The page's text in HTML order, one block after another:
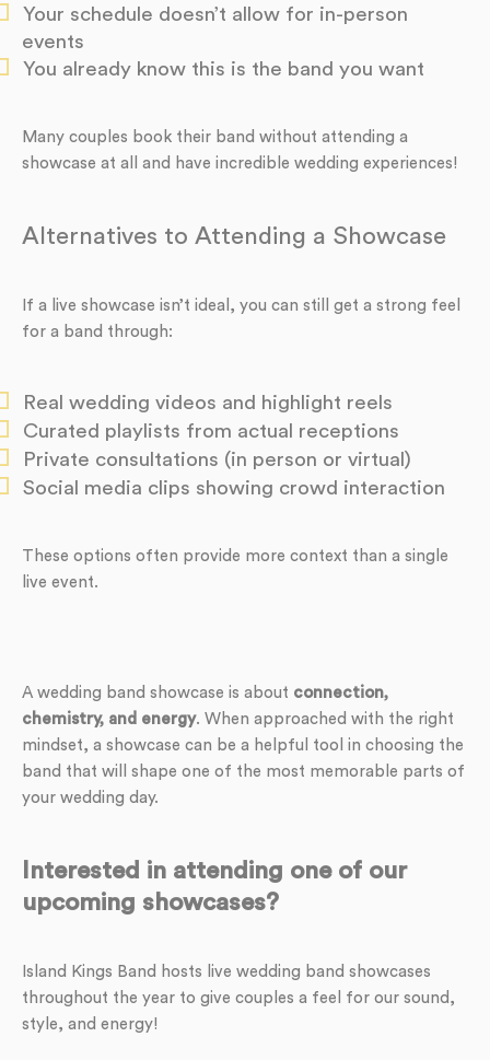
Your schedule doesn’t allow for in-person
events
You already know this is the band you want
Many couples book their band without attending a
showcase at all and have incredible wedding experiences!
Alternatives to Attending a Showcase
If a live showcase isn’t ideal, you can still get a strong feel
for a band through:
Real wedding videos and highlight reels
Curated playlists from actual receptions
Private consultations (in person or virtual)
Social media clips showing crowd interaction
These options often provide more context than a single
live event.
A wedding band showcase is about connection,
chemistry, and energy. When approached with the right
mindset, a showcase can be a helpful tool in choosing the
band that will shape one of the most memorable parts of
your wedding day.
Interested in attending one of our
upcoming showcases?
Island Kings Band hosts live wedding band showcases
throughout the year to give couples a feel for our sound,
style, and energy!